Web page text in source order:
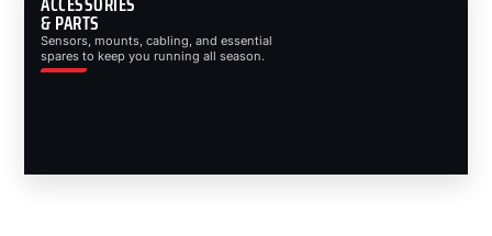
& PARTS
Sensors, mounts, cabling, and essential
spares to keep you running all season.